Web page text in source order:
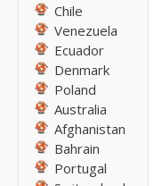
Chile
Venezuela
Ecuador
Denmark
Poland
Australia
Afghanistan
Bahrain
Portugal